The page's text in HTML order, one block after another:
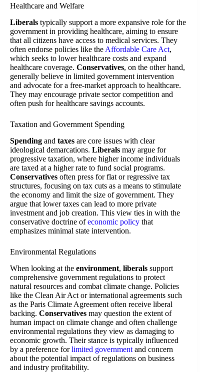
Healthcare and Welfare
Liberals typically support a more expansive role for the
government in providing healthcare, aiming to ensure
that all citizens have access to medical services. They
often endorse policies like the Affordable Care Act,
which seeks to lower healthcare costs and expand
healthcare coverage. Conservatives, on the other hand,
generally believe in limited government intervention
and advocate for a free-market approach to healthcare.
They may encourage private sector competition and
often push for healthcare savings accounts.
Taxation and Government Spending
Spending and taxes are core issues with clear
ideological demarcations. Liberals may argue for
progressive taxation, where higher income individuals
are taxed at a higher rate to fund social programs.
Conservatives often press for flat or regressive tax
structures, focusing on tax cuts as a means to stimulate
the economy and limit the size of government. They
argue that lower taxes can lead to more private
investment and job creation. This view ties in with the
conservative doctrine ofeconomic policy that
emphasizes minimal state intervention.
Environmental Regulations
When looking at the environment, liberals support
comprehensive government regulations to protect
natural resources and combat climate change. Policies
like the Clean Air Act or international agreements such
as the Paris Climate Agreement often receive liberal
backing. Conservatives may question the extent of
human impact on climate change and often challenge
environmental regulations they view as damaging to
economic growth. Their stance is typically influenced
by a preference forlimited government and concern
about the potential impact of regulations on business
and industry profitability.